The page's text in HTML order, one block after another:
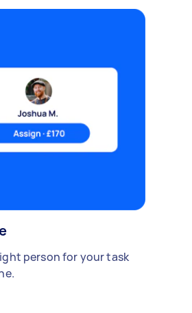
person for your task